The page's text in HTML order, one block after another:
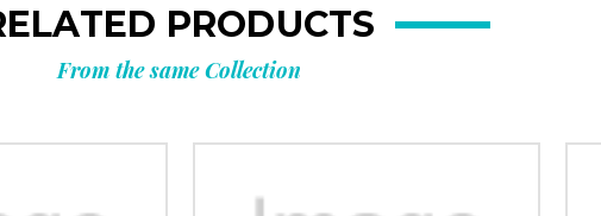
PRODUCTS
From the same Collection